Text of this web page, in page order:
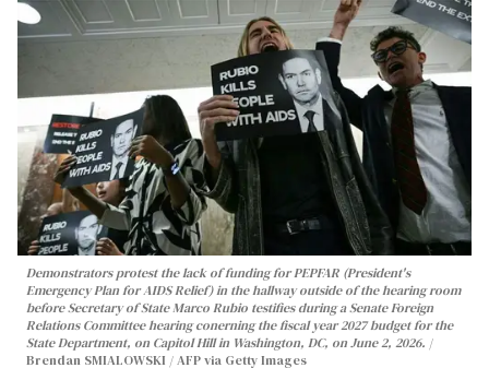
Demonstrators protest the lack of funding for PEPFAR (President's
Emergency Plan for AIDS Relief) in the hallway outside of the hearing room
before Secretary of State Marco Rubio testifies during a Senate Foreign
Relations Committee hearing conerning the fiscal year 2027 budget for the
State Department, on Capitol Hill in Washington, DC, on June 2, 2026.
Brendan SMIALOWSKI / AFP via Getty Images